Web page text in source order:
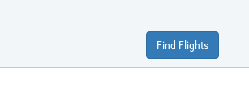
Find Flights